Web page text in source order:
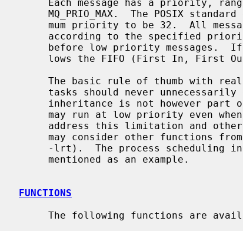
before low priority messages.
-lrt).  The process scheduling
FUNCTIONS